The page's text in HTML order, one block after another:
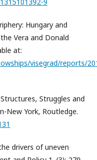
Hungary and
Vera and Donald
at:
visegrad/reports/
Struggles and
New York, Routledge.
drivers of uneven